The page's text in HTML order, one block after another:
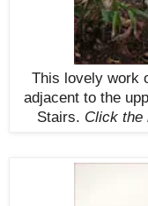
This lovely work
adjacent to the
Stairs. Click the